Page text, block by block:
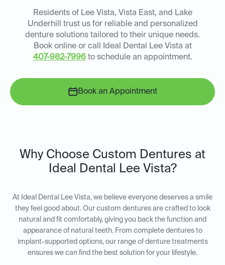
Residents of Lee Vista, Vista East, and Lake
Underhill trust us for reliable and personalized
denture solutions tailored to their unique needs.
Book online or call Ideal Dental Lee Vista at
407-982-7996to schedule an appointment.
Book an Appointment
Why Choose Custom Dentures at
Ideal Dental Lee Vista?
At Ideal Dental Lee Vista, we believe everyone deserves a smile
they feel good about. Our custom dentures are crafted to look
natural and fit comfortably, giving you back the function and
appearance of natural teeth. From complete dentures to
implant-supported options, our range of denture treatments
ensures we can find the best solution for your lifestyle.